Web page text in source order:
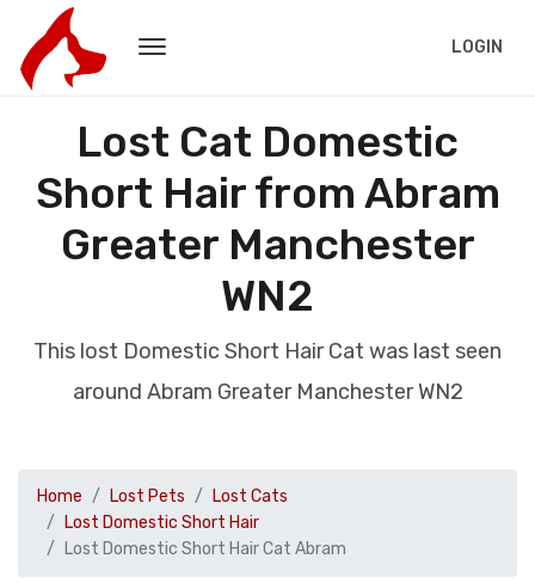
LOGIN
Lost Cat Domestic
Short Hair from Abram
Greater Manchester
WN2
This lost Domestic Short Hair Cat was last seen
around Abram Greater Manchester WN2
Home Lost Pets
Lost Cats
Lost Domestic Short Hair
Lost Domestic Short Hair Cat Abram